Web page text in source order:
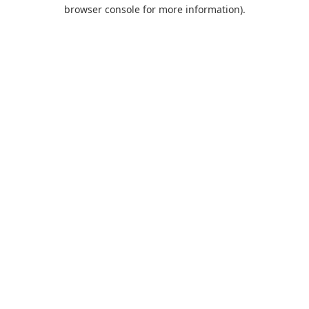
browser console for more information).